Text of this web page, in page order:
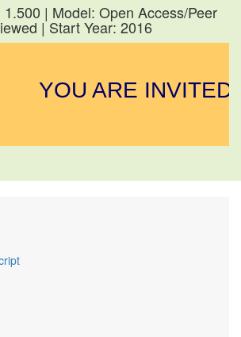
| Model: Open Access/Peer
| Start Year: 2016
YOU ARE INVITED